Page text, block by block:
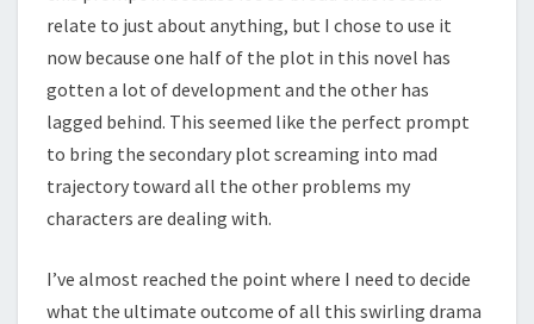
relate to just about anything, but I chose to use it
now because one half of the plot in this novel has
gotten a lot of development and the other has
lagged behind. This seemed like the perfect prompt
to bring the secondary plot screaming into mad
trajectory toward all the other problems my
characters are dealing with.
I’ve almost reached the point where I need to decide
what the ultimate outcome of all this swirling drama